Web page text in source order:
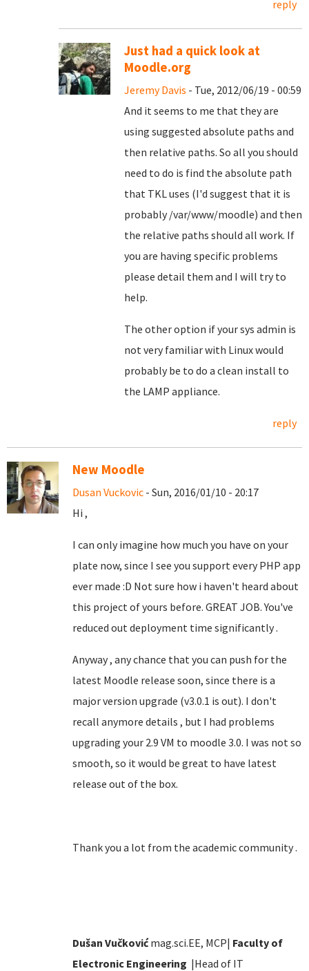
reply
Just had a quick look at
Moodle.org
Jeremy Davis - Tue, 2012/06/19 - 00:59
And it seems to me that they are
using suggested absolute paths and
then relative paths. So all you should
need to do is find the absolute path
that TKL uses (I'd suggest that it is
probably /var/www/moodle) and then
the relative paths should all work. If
you are having specific problems
please detail them and I will try to
help.
The other option if your sys admin is
not very familiar with Linux would
probably be to do a clean install to
the LAMP appliance.
reply
New Moodle
Dusan Vuckovic - Sun, 2016/01/10 - 20:17
Hi ,
I can only imagine how much you have on your
plate now, since I see you support every PHP app
ever made :D Not sure how i haven't heard about
this project of yours before. GREAT JOB. You've
reduced out deployment time significantly .
Anyway , any chance that you can push for the
latest Moodle release soon, since there is a
major version upgrade (v3.0.1 is out). I don't
recall anymore details , but I had problems
upgrading your 2.9 VM to moodle 3.0. I was not so
smooth, so it would be great to have latest
release out of the box.
Thank you a lot from the academic community .
Dušan Vučkovićmag.sci.EE, MCP| Faculty of
Electronic Engineering |Head of IT